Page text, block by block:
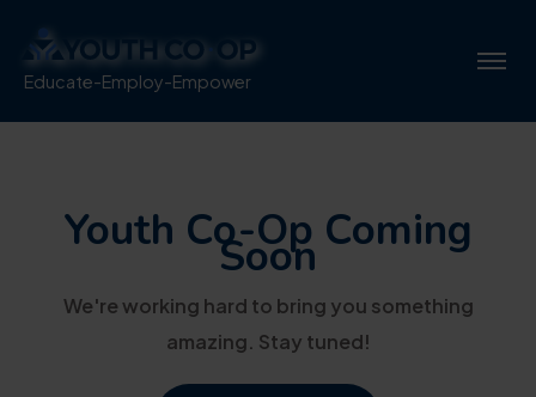
Educate-Employ-Empower
Youth Co-Op Coming
Soon
We're working hard to bring you something
amazing. Stay tuned!